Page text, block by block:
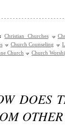
Christian Churches
Church Counseling
Church
Church
DOES